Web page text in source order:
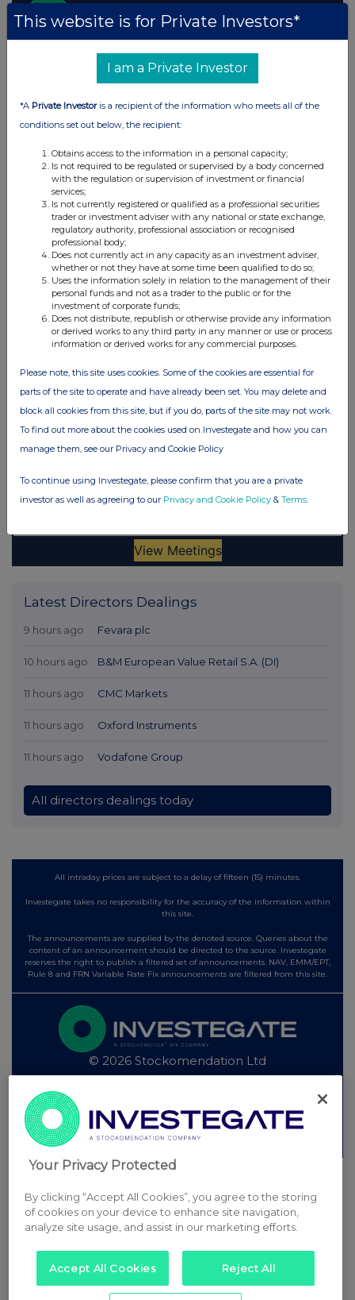
Latest Directors Dealings
9 hours ago Fevara plc
10 hours ago B&M European Value Retail S.A. (DI)
11 hours ago CMC Markets
11 hours ago Oxford Instruments
11 hours ago Vodafone Group
All directors dealings today
All intraday prices are subject to a delay of fifteen (15) minutes.
Investegate takes no responsibility for the accuracy of the information within
this site.
The announcements are supplied by the denoted source. Queries about the
content of an announcement should be directed to the source. Investegate
reserves the right to publish a filtered set of announcements. NAV, EMM/EPT,
Rule 8 and FRN Variable Rate Fix announcements are filtered from this site.
© 2026 Stockomendation Ltd
Other Stockomendation sites
Stockomendation UK Share Picking Game
This website is for Private Investors*
I am a Private Investor
*A Private Investoris a recipient of the information who meets all of the
conditions set out below, the recipient:
Obtains access to the information in a personal capacity;
Is not required to be regulated or supervised by a body concerned
with the regulation or supervision of investment or financial
services;
Is not currently registered or qualified as a professional securities
trader or investment adviser with any national or state exchange,
regulatory authority, professional association or recognised
professional body;
Does not currently act in any capacity as an investment adviser,
whether or not they have at some time been qualified to do so;
Uses the information solely in relation to the management of their
personal funds and not as a trader to the public or for the
investment of corporate funds;
Does not distribute, republish or otherwise provide any information
or derived works to any third party in any manner or use or process
information or derived works for any commercial purposes.
Please note, this site uses cookies. Some of the cookies are essential for
parts of the site to operate and have already been set. You may delete and
block all cookies from this site, but if you do, parts of the site may not work.
To find out more about the cookies used on Investegate and how you can
manage them, see our Privacy and Cookie Policy
To continue using Investegate, please confirm that you are a private
investor as well as agreeing to our Privacy and Cookie Policy & Terms.
Your Privacy Protected
By clicking “Accept All Cookies”, you agree to the storing
of cookies on your device to enhance site navigation,
analyze site usage, and assist in our marketing efforts.
Accept All Cookies Reject All